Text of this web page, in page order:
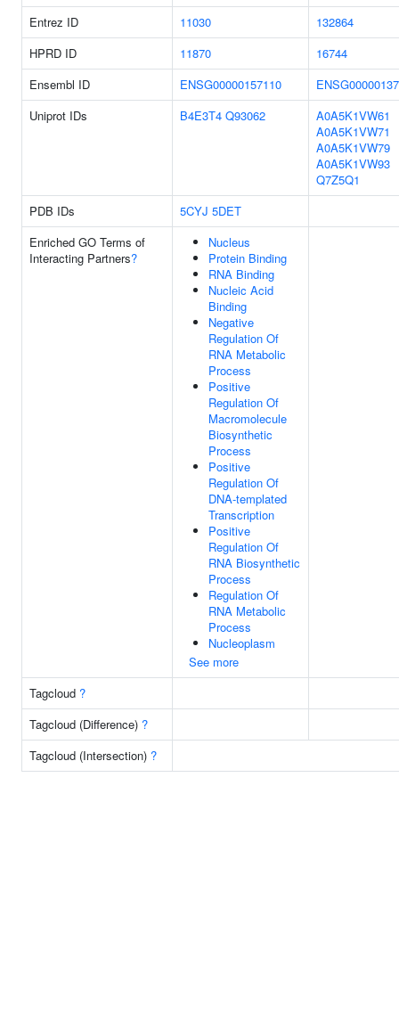
Entrez ID 11030
132864
HPRD ID
11870
16744
Ensembl ID
ENSG00000157110
Uniprot IDs
B4E3T4 Q93062
A0A5K1VW61
A0A5K1VW71
A0A5K1VW79
A0A5K1VW93
Q7Z5Q1
PDB IDs
5CYJ 5DET
Enriched GO Terms of
Interacting Partners?
Nucleus
Protein Binding
RNA Binding
Nucleic Acid
Binding
Negative
Regulation Of
RNA Metabolic
Process
Positive
Regulation Of
Macromolecule
Biosynthetic
Process
Positive
Regulation Of
DNA-templated
Transcription
Positive
Regulation Of
RNA Biosynthetic
Process
Regulation Of
RNA Metabolic
Process
Nucleoplasm
See more
Tagcloud ?
Tagcloud (Difference) ?
Tagcloud (Intersection) ?